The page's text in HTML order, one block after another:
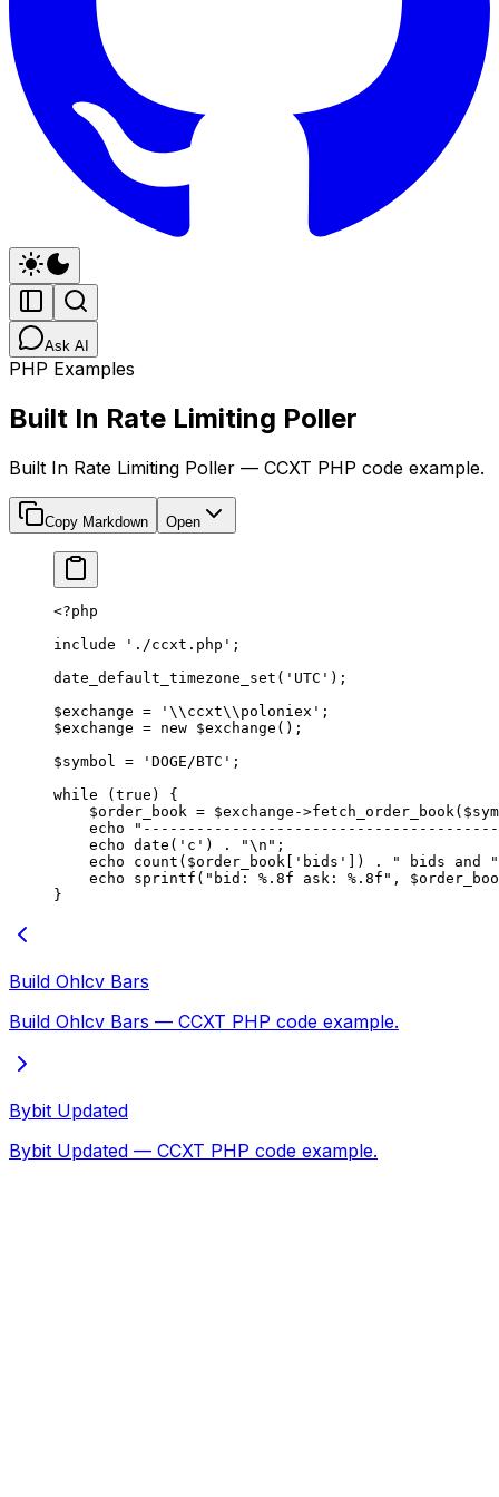
Ask AI
PHP Examples
Built In Rate Limiting Poller
Built In Rate Limiting Poller — CCXT PHP code example.
Copy Markdown Open
<?php
include './ccxt.php' ;
date_default_timezone_set ( 'UTC' );
$exchange = ' \\ ccxt\\ poloniex' ;
$exchange = new $exchange();
$symbol = 'DOGE/BTC' ;
while ( true ) {
    $order_book
= $exchange ->fetch_order_book
    echo
    echo
date ( 'c' ) . "\n " ;
    echo
count ($order_book[ 'bids' ]) .
" bids and "
    echo
sprintf ( "bid: %.8f ask: %.8f" ,
}
Build Ohlcv Bars
Build Ohlcv Bars — CCXT PHP code example.
Bybit Updated
Bybit Updated — CCXT PHP code example.